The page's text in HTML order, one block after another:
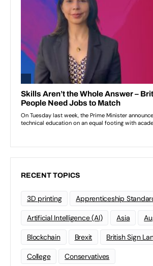
RECENT TOPICS
3D printing Apprenticeship
Artificial Intelligence (AI) Asia
Blockchain Brexit British Sign
College Conservatives